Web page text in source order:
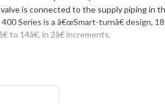
is connected to the supply piping in
Series is a â€œSmart-turnâ€ design,
14â€, in 2â€ increments.